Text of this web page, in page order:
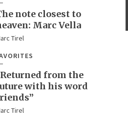
note closest to
Marc Vella
Tirel
from the
with his word
Tirel